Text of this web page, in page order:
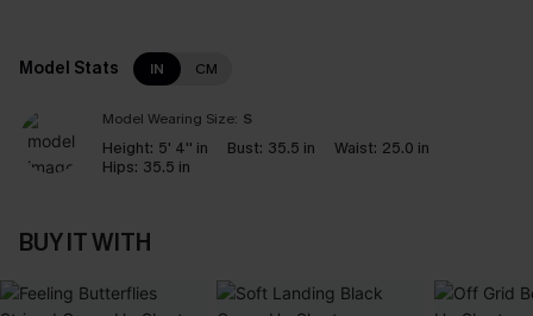
Model Stats IN CM
Model Wearing Size: S
Height: 5' 4'' in Bust: 35.5 in Waist: 25.0 in
Hips: 35.5 in
BUY IT WITH